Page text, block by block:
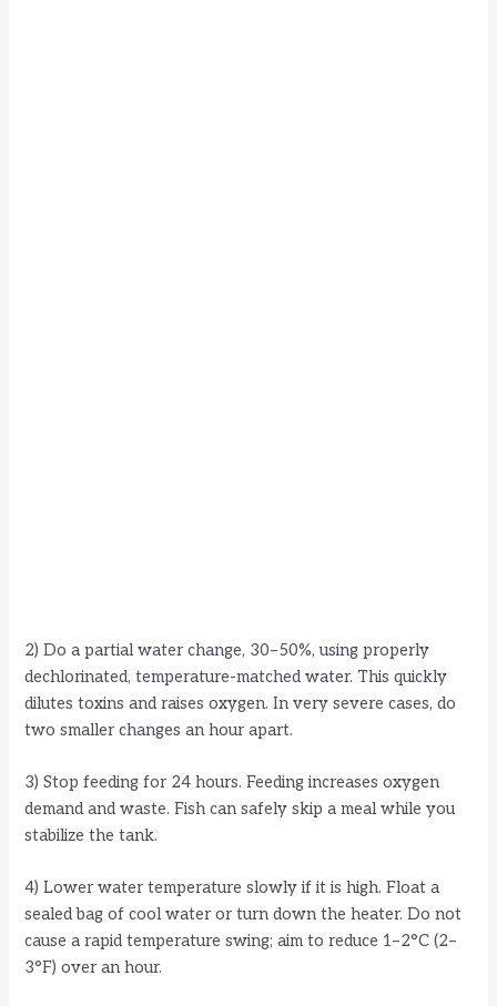
2) Do a partial water change, 30–50%, using properly
dechlorinated, temperature-matched water. This quickly
dilutes toxins and raises oxygen. In very severe cases, do
two smaller changes an hour apart.
3) Stop feeding for 24 hours. Feeding increases oxygen
demand and waste. Fish can safely skip a meal while you
stabilize the tank.
4) Lower water temperature slowly if it is high. Float a
sealed bag of cool water or turn down the heater. Do not
cause a rapid temperature swing; aim to reduce 1–2°C (2–
3°F) over an hour.